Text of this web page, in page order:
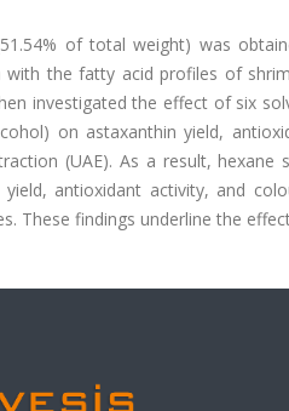
of total weight) was
with the fatty acid profiles of
investigated the effect of six
on astaxanthin yield,
(UAE). As a result,
yield, antioxidant activity, and
These findings underline the